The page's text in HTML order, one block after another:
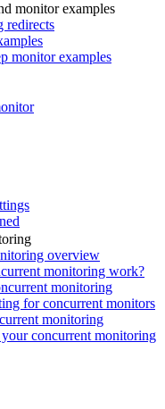
monitor examples
redirects
monitor examples
overview
monitoring work?
monitoring
for concurrent monitors
monitoring
concurrent monitoring